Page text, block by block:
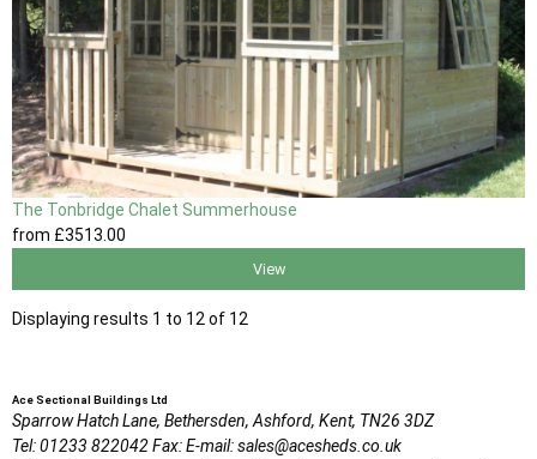
The Tonbridge Chalet Summerhouse
from £3513 .00
View
Displaying results 1 to 12 of 12
Ace Sectional Buildings Ltd
Sparrow Hatch Lane, Bethersden, Ashford, Kent, TN26 3DZ
Tel:01233 822042Fax:E-mail:sales@acesheds.co.uk